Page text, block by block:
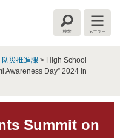
検
索
メ
ニ
ー
防災推進課 > High School
Awareness Day” 2024 in
Summit on